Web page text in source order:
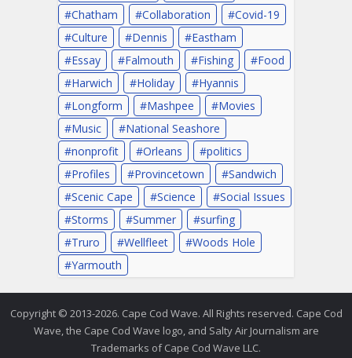
Chatham
Collaboration
Covid-19
Culture
Dennis
Eastham
Essay
Falmouth Fishing
Food
Harwich
Holiday
Hyannis
Longform
Mashpee
Movies
Music
National Seashore
nonprofit
Orleans
politics
Profiles
Provincetown
Sandwich
Scenic Cape
Science
Social Issues
Storms
Summer
surfing
Truro
Wellfleet
Woods Hole
Yarmouth
Copyright © 2013-2026. Cape Cod Wave. All Rights reserved. Cape Cod
Wave, the Cape Cod Wave logo, and Salty Air Journalism are
Trademarks of Cape Cod Wave LLC.